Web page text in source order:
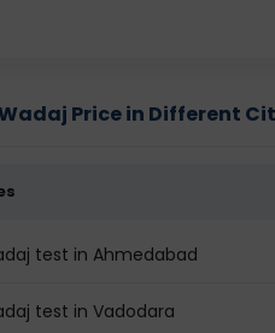
Price in Different
test in Ahmedabad
test in Vadodara